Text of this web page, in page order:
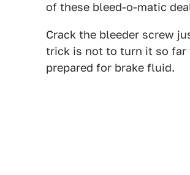
of these bleed-o-matic
Crack the bleeder screw
trick is not to turn it so far
prepared for brake fluid.